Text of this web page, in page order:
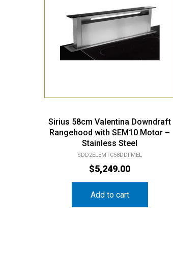
Rangehood with SEM10 Motor –
Stainless Steel
SDD2ELEMTC58DDFMEL
$5,249.00